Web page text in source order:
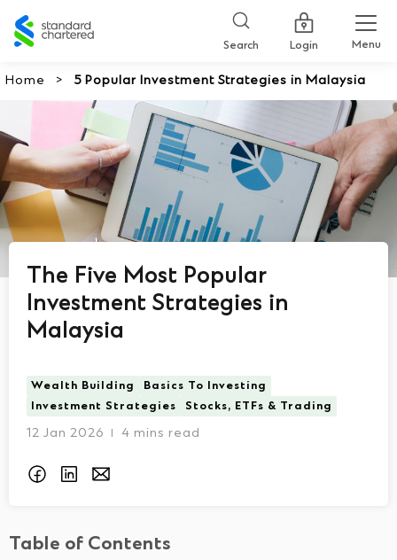
Standard
Chartered
Search Login Menu
Home 5 Popular Investment Strategies in Malaysia
The Five Most Popular
Investment Strategies in
Malaysia
Wealth Building
Basics To Investing
Investment Strategies
Stocks, ETFs & Trading
12 Jan 2026 I 4 mins read
Table of Contents